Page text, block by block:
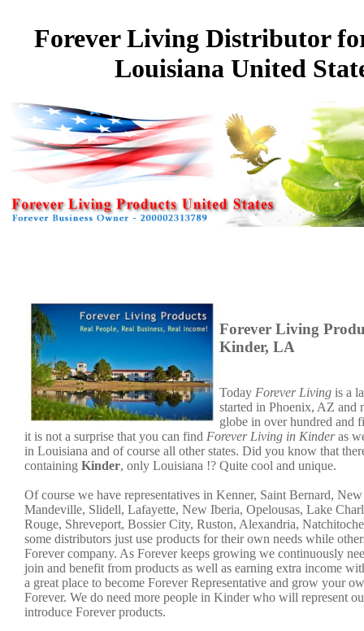
Forever Living Distributor
Louisiana United
Forever Living
Kinder, LA
Today Forever Living is a
started in Phoenix, AZ and
globe in over hundred and
it is not a surprise that you can find Forever Living in Kinderas
in Louisiana and of course all other states. Did you know that
containing Kinder, only Louisiana !? Quite cool and unique.
Of course we have representatives in Kenner, Saint Bernard,
Mandeville, Slidell, Lafayette, New Iberia, Opelousas, Lake
Rouge, Shreveport, Bossier City, Ruston, Alexandria,
some distributors just use products for their own needs while
Forever company. As Forever keeps growing we continuously
join and benefit from products as well as earning extra income
a great place to become Forever Representative and grow your
Forever. We do need more people in Kinder who will represent
introduce Forever products.